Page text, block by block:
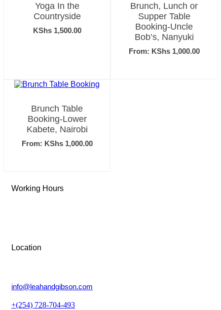
Yoga In the
Countryside
KShs1,500.00
Brunch, Lunch or
Supper Table
Booking-Uncle
Bob’s, Nanyuki
From: KShs1,000.00
Brunch Table
Booking-Lower
Kabete, Nairobi
From: KShs1,000.00
Working Hours
Location
info@leahandgibson.com
+(254) 728-704-493